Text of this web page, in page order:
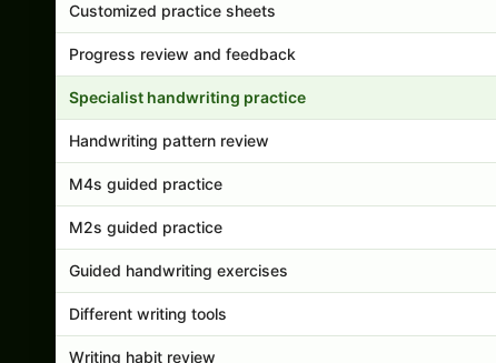
Customized practice sheets
Progress review and feedback
Specialist handwriting practice
Handwriting pattern review
M4s guided practice
M2s guided practice
Guided handwriting exercises
Different writing tools
Writing habit review